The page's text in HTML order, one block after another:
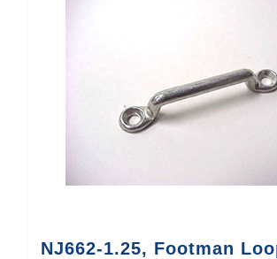
NJ662-1.25, Footman